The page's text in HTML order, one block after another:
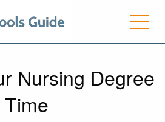
Nursing Degree